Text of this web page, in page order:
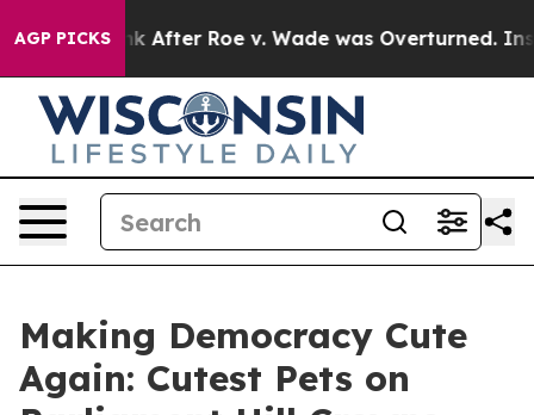
AGP PICKS
Tank After Roe v. Wade was Overturned.
Making Democracy Cute
Again: Cutest Pets on